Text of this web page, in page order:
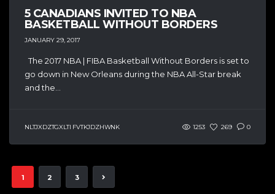
5 CANADIANS INVITED TO NBA
BASKETBALL WITHOUT BORDERS
JANUARY 29, 2017
The 2017 NBA | FIBA Basketball Without Borders is set to
go down in New Orleans during the NBA All-Star break
and the...
NLTJXDZTGXLTI FVTKJDZHWNK 1253 269 0
1 2 3